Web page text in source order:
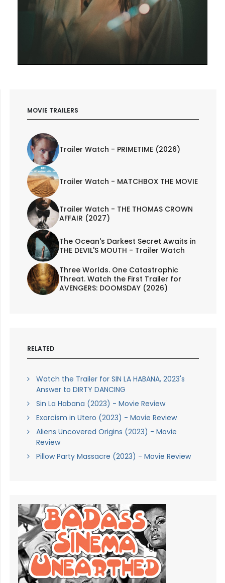
MOVIE TRAILERS
Trailer Watch - PRIMETIME (2026)
Trailer Watch - MATCHBOX THE MOVIE
Trailer Watch - THE THOMAS CROWN
AFFAIR (2027)
The Ocean's Darkest Secret Awaits in
THE DEVIL'S MOUTH - Trailer Watch
Three Worlds. One Catastrophic
Threat. Watch the First Trailer for
AVENGERS: DOOMSDAY (2026)
RELATED
Watch the Trailer for SIN LA HABANA, 2023's
Answer to DIRTY DANCING
Sin La Habana (2023) - Movie Review
Exorcism in Utero (2023) - Movie Review
Aliens Uncovered Origins (2023) - Movie
Review
Pillow Party Massacre (2023) - Movie Review